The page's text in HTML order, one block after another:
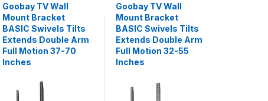
Goobay TV Wall
Mount Bracket
BASIC Swivels Tilts
Extends Double Arm
Full Motion 37-70
Inches
Goobay TV Wall
Mount Bracket
BASIC Swivels Tilts
Extends Double Arm
Full Motion 32-55
Inches